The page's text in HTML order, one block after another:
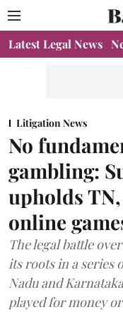
Latest Legal News
Litigation News
No
gambling:
upholds
online
The legal battle
its roots in a series
Nadu and
played for money